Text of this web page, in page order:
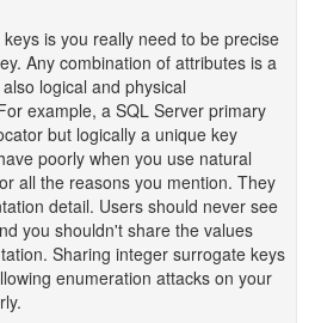
is you really need to be precise
Any combination of attributes is a
logical and physical
example, a SQL Server primary
but logically a unique key
poorly when you use natural
all the reasons you mention. They
detail. Users should never see
you shouldn't share the values
Sharing integer surrogate keys
enumeration attacks on your